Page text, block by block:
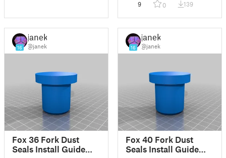
9 0 139
16
janek
@janek
Fox 36 Fork Dust
Seals Install Guide
16
janek
@janek
Fox 40 Fork Dust
Seals Install Guide